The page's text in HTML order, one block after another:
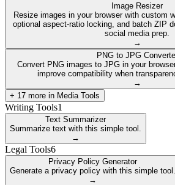
Image Resizer
Resize images in your browser with custom
optional aspect-ratio locking, and batch ZIP
social media prep.
→
PNG to JPG
Convert PNG images to JPG in your
improve compatibility when
→
+ 17 more in Media Tools
Writing Tools1
Text Summarizer
Summarize text with this simple tool.
→
Legal Tools6
Privacy Policy Generator
Generate a privacy policy with this simple tool.
→